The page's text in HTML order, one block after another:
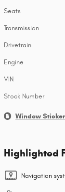
Seats
Transmission
Drivetrain
Engine
VIN
Stock Number
Window Sticker
Highlighted
Navigation